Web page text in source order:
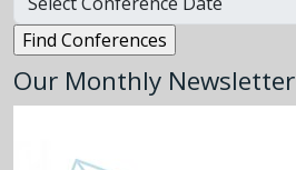
Our Monthly Newsletter